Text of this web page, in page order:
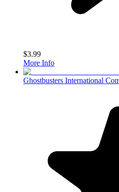
$3.99
More Info
Ghostbusters International